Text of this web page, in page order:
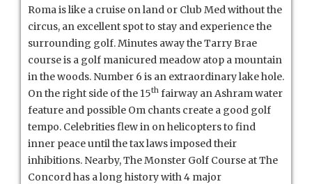
Roma is like a cruise on land or Club Med without the
circus, an excellent spot to stay and experience the
surrounding golf. Minutes away the Tarry Brae
course is a golf manicured meadow atop a mountain
in the woods. Number 6 is an extraordinary lake hole.
On the right side of the 15th fairway an Ashram water
feature and possible Om chants create a good golf
tempo. Celebrities flew in on helicopters to find
inner peace until the tax laws imposed their
inhibitions. Nearby, The Monster Golf Course at The
Concord has a long history with 4 major